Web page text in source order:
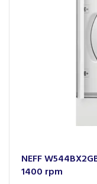
NEFF
1400 rpm